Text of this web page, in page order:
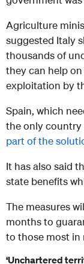
Agriculture
suggested Italy
thousands of
they can help
exploitation by
Spain, which
the only country
part of the
It has also said
state benefits
The measures
months to
to those most in
‘Unchartered